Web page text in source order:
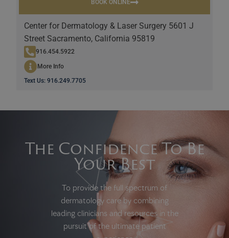
BOOK ONLINE
Center for Dermatology & Laser Surgery 5601 J
Street Sacramento, California 95819
916.454.5922
More Info
Text Us: 916.249.7705
The Confidence To Be
Your Best
To provide the full spectrum of
dermatology care by combining
leading clinicians and resources in the
pursuit of the ultimate patient